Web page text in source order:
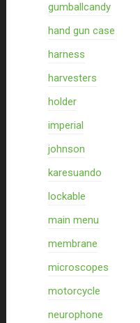
gumballcandy
hand gun case
harness
harvesters
holder
imperial
johnson
karesuando
lockable
main menu
membrane
microscopes
motorcycle
neurophone